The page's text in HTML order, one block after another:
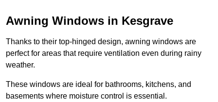
Awning Windows in Kesgrave
Thanks to their top-hinged design, awning windows are
perfect for areas that require ventilation even during rainy
weather.
These windows are ideal for bathrooms, kitchens, and
basements where moisture control is essential.